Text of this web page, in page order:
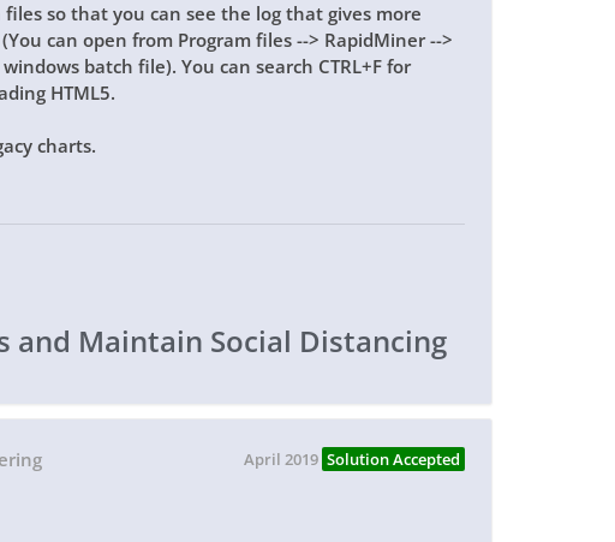
so that you can see the log that gives more
can open from Program files --> RapidMiner -->
batch file). You can search CTRL+F for
HTML5.
charts.
and Maintain Social Distancing
April 2019 Solution Accepted